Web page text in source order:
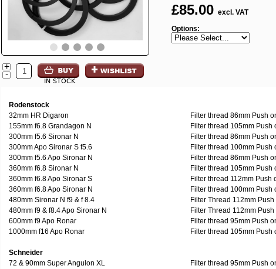
+
-
IN STOCK
£85.00 excl. VAT
Options:
Rodenstock
32mm HR Digaron
Filter thread 86mm Push
155mm f6.8 Grandagon N
Filter thread 105mm Push
300mm f5.6 Sironar N
Filter thread 86mm Push
300mm Apo Sironar S f5.6
Filter thread 100mm Push
300mm f5.6 Apo Sironar N
Filter thread 86mm Push
360mm f6.8 Sironar N
Filter thread 105mm Push
360mm f6.8 Apo Sironar S
Filter thread 112mm Push
360mm f6.8 Apo Sironar N
Filter thread 100mm Push
480mm Sironar N f9 & f 8.4
Filter Thread 112mm
480mm f9 & f8.4 Apo Sironar N
Filter Thread 112mm
600mm f9 Apo Ronar
Filter thread 95mm Push
1000mm f16 Apo Ronar
Filter thread 105mm Push
Schneider
72 & 90mm Super Angulon XL
Filter thread 95mm Push